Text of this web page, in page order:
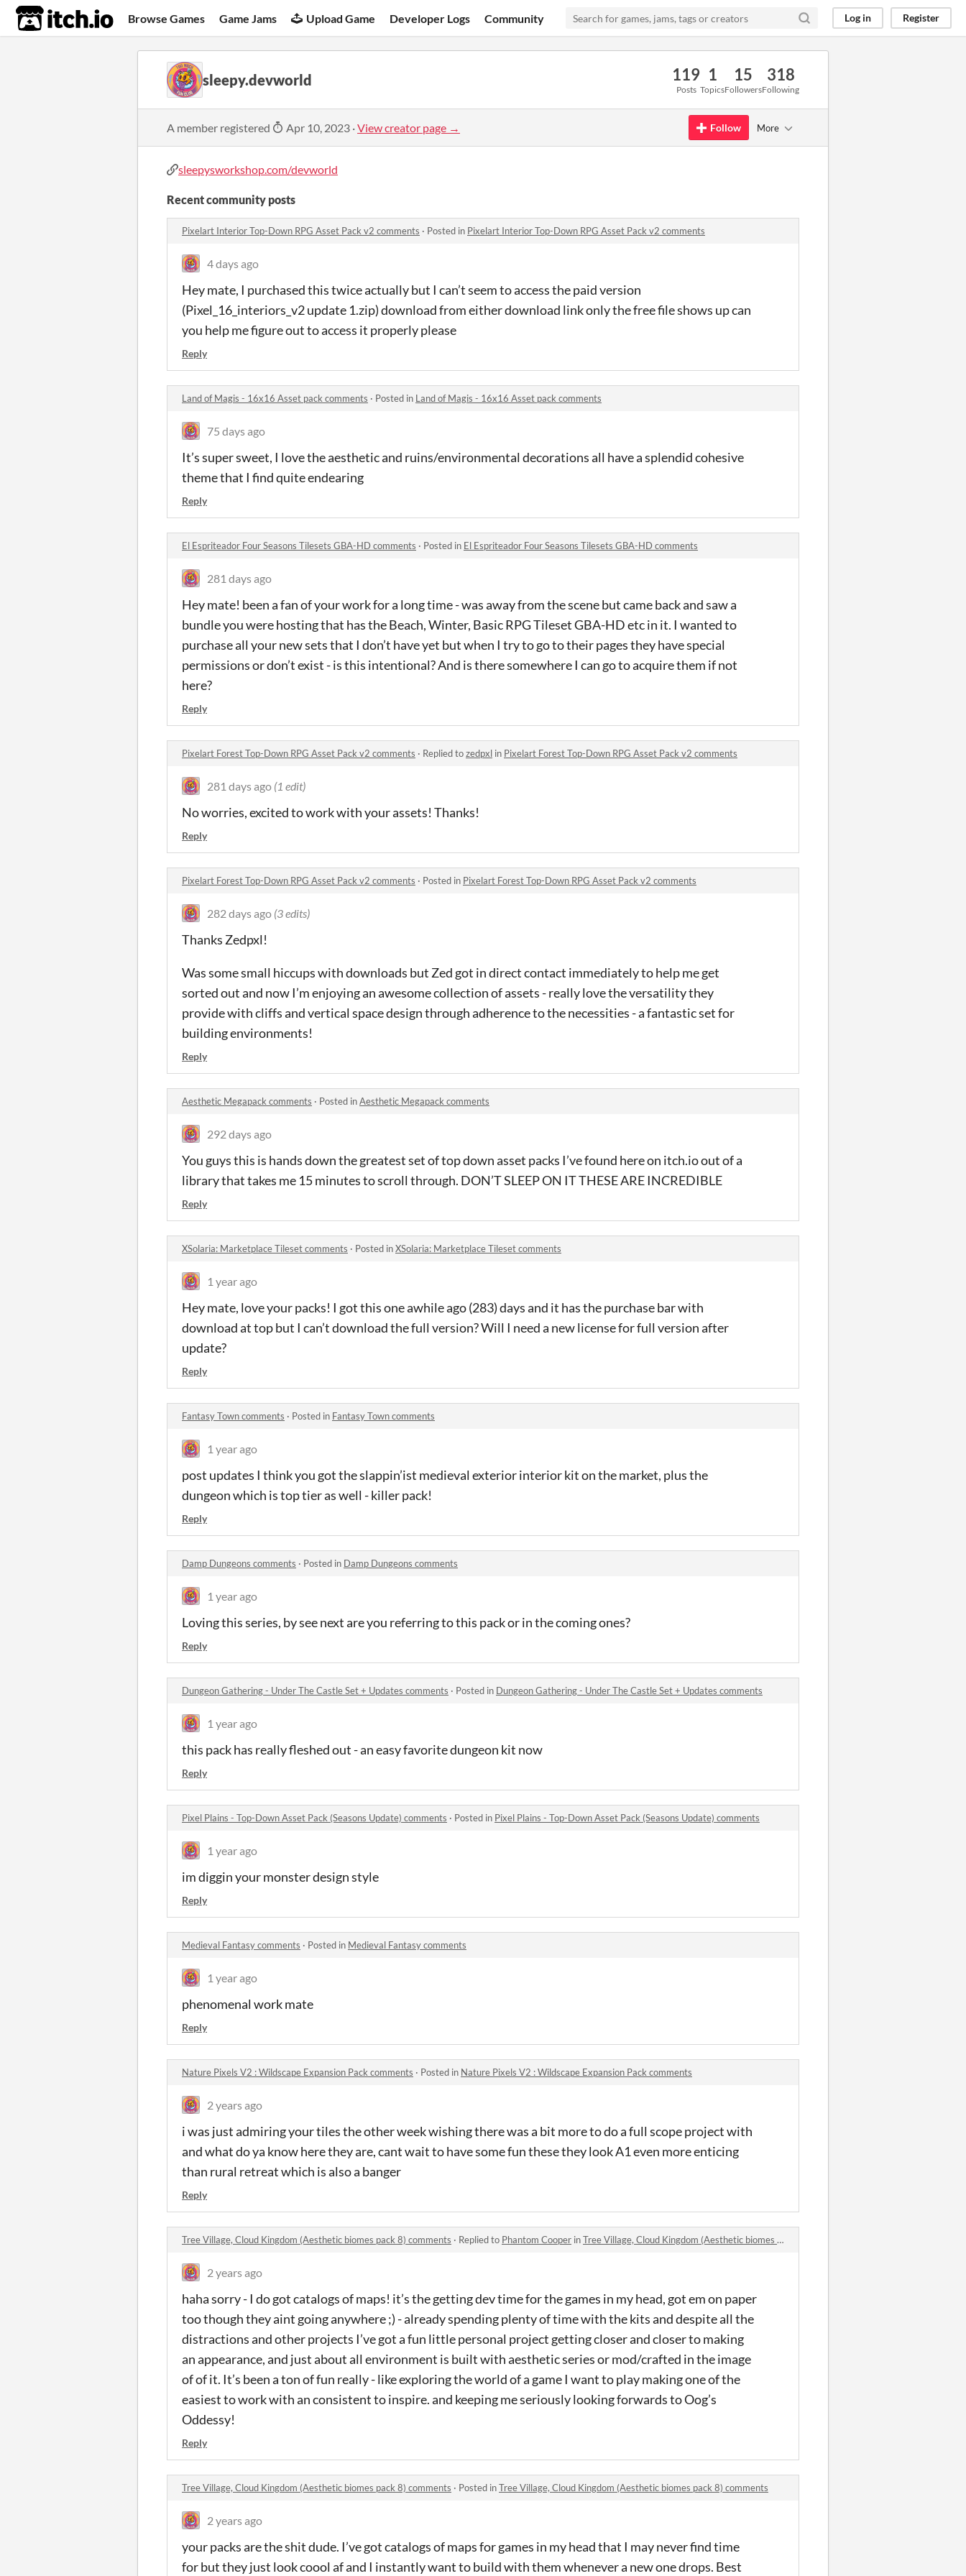
itch.io Browse Games Game Jams Upload Game Developer Logs Community Log in Register
sleepy.devworld 119
Posts
1
Topics
15
Followers
318
Following
A member registered Apr 10, 2023 ·View creator page → Follow More
sleepysworkshop.com/devworld
Recent community posts
Pixelart Interior Top-Down RPG Asset Pack v2 comments · Posted in Pixelart Interior Top-Down RPG Asset Pack v2 comments
4 days ago
Hey mate, I purchased this twice actually but I can’t seem to access the paid version
(Pixel_16_interiors_v2 update 1.zip) download from either download link only the free file shows up can
you help me figure out to access it properly please
Reply
Land of Magis - 16x16 Asset pack comments · Posted in Land of Magis - 16x16 Asset pack comments
75 days ago
It’s super sweet, I love the aesthetic and ruins/environmental decorations all have a splendid cohesive
theme that I find quite endearing
Reply
El Espriteador Four Seasons Tilesets GBA-HD comments · Posted in El Espriteador Four Seasons Tilesets GBA-HD comments
281 days ago
Hey mate! been a fan of your work for a long time - was away from the scene but came back and saw a
bundle you were hosting that has the Beach, Winter, Basic RPG Tileset GBA-HD etc in it. I wanted to
purchase all your new sets that I don’t have yet but when I try to go to their pages they have special
permissions or don’t exist - is this intentional? And is there somewhere I can go to acquire them if not
here?
Reply
Pixelart Forest Top-Down RPG Asset Pack v2 comments · Replied tozedpxl in Pixelart Forest Top-Down RPG Asset Pack v2 comments
281 days ago (1 edit)
No worries, excited to work with your assets! Thanks!
Reply
Pixelart Forest Top-Down RPG Asset Pack v2 comments · Posted in Pixelart Forest Top-Down RPG Asset Pack v2 comments
282 days ago (3 edits)
Thanks Zedpxl!
Was some small hiccups with downloads but Zed got in direct contact immediately to help me get
sorted out and now I’m enjoying an awesome collection of assets - really love the versatility they
provide with cliffs and vertical space design through adherence to the necessities - a fantastic set for
building environments!
Reply
Aesthetic Megapack comments · Posted inAesthetic Megapack comments
292 days ago
You guys this is hands down the greatest set of top down asset packs I’ve found here on itch.io out of a
library that takes me 15 minutes to scroll through. DON’T SLEEP ON IT THESE ARE INCREDIBLE
Reply
XSolaria: Marketplace Tileset comments · Posted inXSolaria: Marketplace Tileset comments
1 year ago
Hey mate, love your packs! I got this one awhile ago (283) days and it has the purchase bar with
download at top but I can’t download the full version? Will I need a new license for full version after
update?
Reply
Fantasy Town comments · Posted in Fantasy Town comments
1 year ago
post updates I think you got the slappin’ist medieval exterior interior kit on the market, plus the
dungeon which is top tier as well - killer pack!
Reply
Damp Dungeons comments · Posted in Damp Dungeons comments
1 year ago
Loving this series, by see next are you referring to this pack or in the coming ones?
Reply
Dungeon Gathering - Under The Castle Set + Updates comments · Posted in Dungeon Gathering - Under The Castle Set + Updates comments
1 year ago
this pack has really fleshed out - an easy favorite dungeon kit now
Reply
Pixel Plains - Top-Down Asset Pack (Seasons Update) comments · Posted in Pixel Plains - Top-Down Asset Pack (Seasons Update) comments
1 year ago
im diggin your monster design style
Reply
Medieval Fantasy comments · Posted in Medieval Fantasy comments
1 year ago
phenomenal work mate
Reply
Nature Pixels V2 : Wildscape Expansion Pack comments · Posted in Nature Pixels V2 : Wildscape Expansion Pack comments
2 years ago
i was just admiring your tiles the other week wishing there was a bit more to do a full scope project with
and what do ya know here they are, cant wait to have some fun these they look A1 even more enticing
than rural retreat which is also a banger
Reply
Tree Village, Cloud Kingdom (Aesthetic biomes pack 8) comments · Replied to Phantom Cooper inTree Village, Cloud Kingdom (Aesthetic biomes pack 8) comments
2 years ago
haha sorry - I do got catalogs of maps! it’s the getting dev time for the games in my head, got em on paper
too though they aint going anywhere ;) - already spending plenty of time with the kits and despite all the
distractions and other projects I’ve got a fun little personal project getting closer and closer to making
an appearance, and just about all environment is built with aesthetic series or mod/crafted in the image
of of it. It’s been a ton of fun really - like exploring the world of a game I want to play making one of the
easiest to work with an consistent to inspire. and keeping me seriously looking forwards to Oog’s
Oddessy!
Reply
Tree Village, Cloud Kingdom (Aesthetic biomes pack 8) comments · Posted inTree Village, Cloud Kingdom (Aesthetic biomes pack 8) comments
2 years ago
your packs are the shit dude. I’ve got catalogs of maps for games in my head that I may never find time
for but they just look coool af and I instantly want to build with them whenever a new one drops. Best